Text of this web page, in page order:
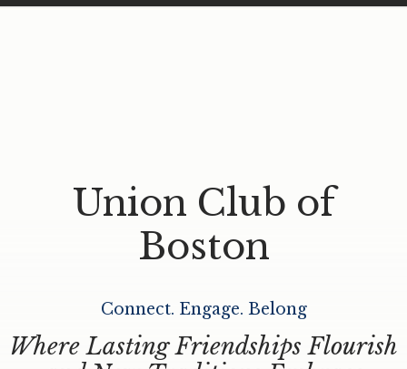
Union Club of
Boston
Connect. Engage. Belong
Where Lasting Friendships Flourish